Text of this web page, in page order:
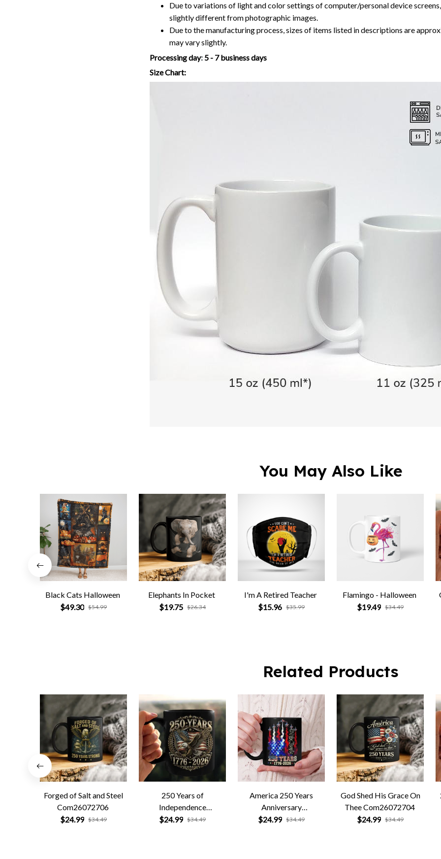
Due to variations of light and color settings of computer/personal device
slightly different from photographic images.
Due to the manufacturing process, sizes of items listed in descriptions are
may vary slightly.
Processing day:5 - 7 business days
Size Chart:
You May Also Like
Black Cats Halloween
$49.30 $54.99
Elephants In Pocket
$19.75 $26.34
I'm A Retired Teacher
$15.96 $35.99
Flamingo - Halloween
$19.49 $34.49
Related Products
Forged of Salt and Steel
Com26072706
$24.99 $34.49
250 Years of
Independence
Com26072701
$24.99 $34.49
America 250 Years
Anniversary
Com26072705
$24.99 $34.49
God Shed His Grace On
Thee Com26072704
$24.99 $34.49